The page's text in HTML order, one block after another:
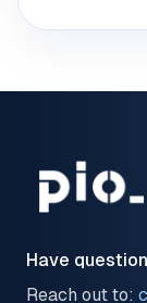
Have
Reach out to: